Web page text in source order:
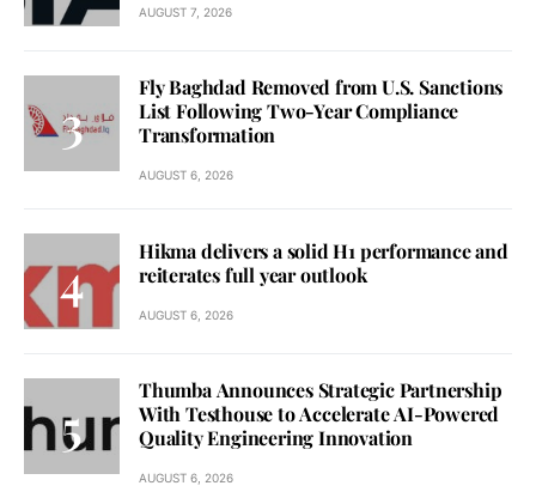
AUGUST 7, 2026
Fly Baghdad Removed from U.S. Sanctions
List Following Two-Year Compliance
Transformation
AUGUST 6, 2026
Hikma delivers a solid H1 performance and
reiterates full year outlook
AUGUST 6, 2026
Thumba Announces Strategic Partnership
With Testhouse to Accelerate AI-Powered
Quality Engineering Innovation
AUGUST 6, 2026